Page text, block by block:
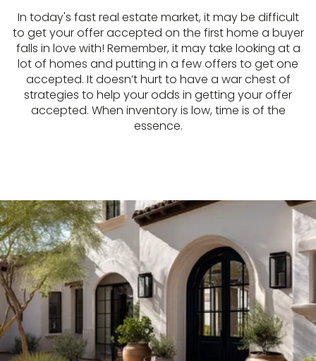
In today's fast real estate market, it may be difficult
to get your offer accepted on the first home a buyer
falls in love with! Remember, it may take looking at a
lot of homes and putting in a few offers to get one
accepted. It doesn’t hurt to have a war chest of
strategies to help your odds in getting your offer
accepted. When inventory is low, time is of the
essence.